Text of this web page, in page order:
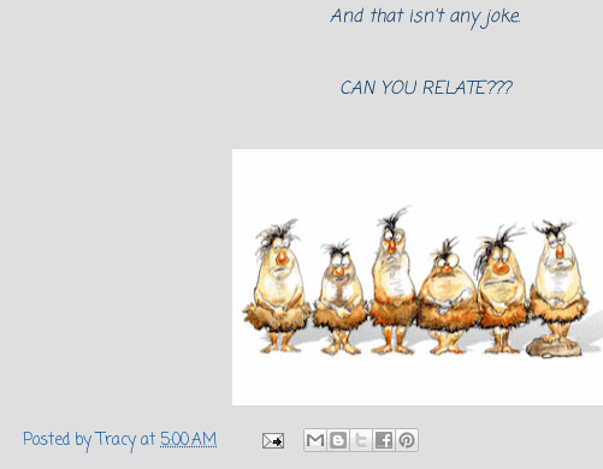
And that isn't any joke.
CAN YOU RELATE???
Posted byTracyat5:00 AM